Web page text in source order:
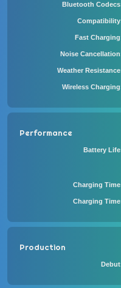
Bluetooth Codecs
Compatibility
Fast Charging
Noise Cancellation
Weather Resistance
Wireless Charging
Performance
Battery Life
Charging Time
Charging Time
Production
Debut